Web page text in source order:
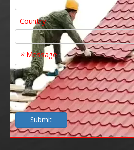
Country
* Message
Submit